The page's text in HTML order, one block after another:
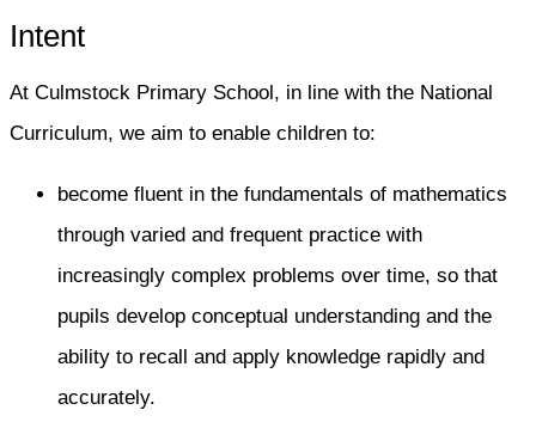
Intent
At Culmstock Primary School, in line with the National
Curriculum, we aim to enable children to:
become fluent in the fundamentals of mathematics
through varied and frequent practice with
increasingly complex problems over time, so that
pupils develop conceptual understanding and the
ability to recall and apply knowledge rapidly and
accurately.